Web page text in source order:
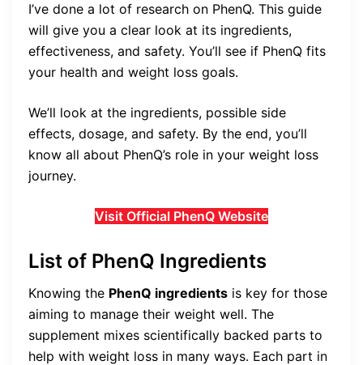
I’ve done a lot of research on PhenQ. This guide
will give you a clear look at its ingredients,
effectiveness, and safety. You’ll see if PhenQ fits
your health and weight loss goals.
We’ll look at the ingredients, possible side
effects, dosage, and safety. By the end, you’ll
know all about PhenQ’s role in your weight loss
journey.
Visit Official PhenQ Website
List of PhenQ Ingredients
Knowing the PhenQ ingredients is key for those
aiming to manage their weight well. The
supplement mixes scientifically backed parts to
help with weight loss in many ways. Each part in